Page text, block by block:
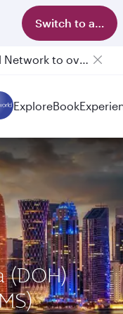
Switch to app
Qatar Airways Expands Global Network to over 160 Destinations
ExploreBook
(DOH)